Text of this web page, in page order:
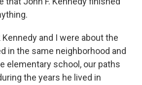
and I were about the
in the same neighborhood and
elementary school, our paths
the years he lived in